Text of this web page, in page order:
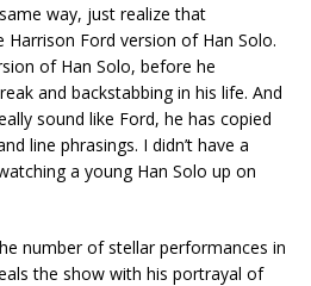
way, just realize that
Harrison Ford version of Han Solo.
of Han Solo, before he
and backstabbing in his life. And
sound like Ford, he has copied
line phrasings. I didn’t have a
a young Han Solo up on
number of stellar performances in
the show with his portrayal of